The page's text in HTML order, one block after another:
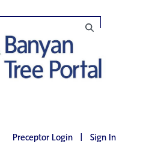
Preceptor Login | Sign In